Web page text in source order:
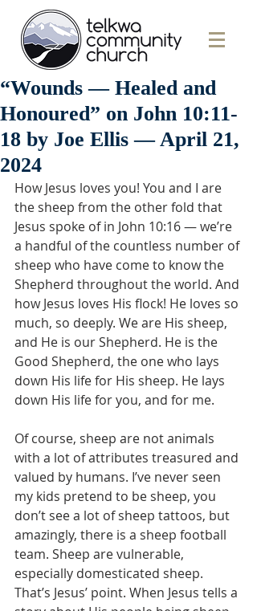
“Wounds — Healed and
Honoured” on John 10:11-
18 by Joe Ellis — April 21,
2024
How Jesus loves you! You and I are
the sheep from the other fold that
Jesus spoke of in John 10:16 — we’re
a handful of the countless number of
sheep who have come to know the
Shepherd throughout the world. And
how Jesus loves His flock! He loves so
much, so deeply. We are His sheep,
and He is our Shepherd. He is the
Good Shepherd, the one who lays
down His life for His sheep. He lays
down His life for you, and for me.
Of course, sheep are not animals
with a lot of attributes treasured and
valued by humans. I’ve never seen
my kids pretend to be sheep, you
don’t see a lot of sheep tattoos, but
amazingly, there is a sheep football
team. Sheep are vulnerable,
especially domesticated sheep.
That’s Jesus’ point. When Jesus tells a